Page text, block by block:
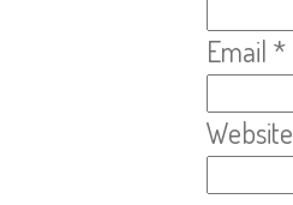
Email *
Website